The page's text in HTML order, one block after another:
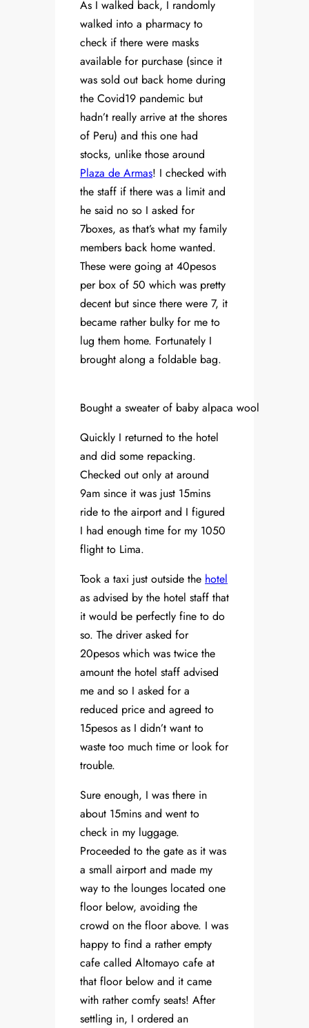
As I walked back, I randomly
walked into a pharmacy to
check if there were masks
available for purchase (since it
was sold out back home during
the Covid19 pandemic but
hadn’t really arrive at the shores
of Peru) and this one had
stocks, unlike those around
Plaza de Armas! I checked with
the staff if there was a limit and
he said no so I asked for
7boxes, as that’s what my family
members back home wanted.
These were going at 40pesos
per box of 50 which was pretty
decent but since there were 7, it
became rather bulky for me to
lug them home. Fortunately I
brought along a foldable bag.
Bought a sweater of baby alpaca wool
Quickly I returned to the hotel
and did some repacking.
Checked out only at around
9am since it was just 15mins
ride to the airport and I figured
I had enough time for my 1050
flight to Lima.
Took a taxi just outside the hotel
as advised by the hotel staff that
it would be perfectly fine to do
so. The driver asked for
20pesos which was twice the
amount the hotel staff advised
me and so I asked for a
reduced price and agreed to
15pesos as I didn’t want to
waste too much time or look for
trouble.
Sure enough, I was there in
about 15mins and went to
check in my luggage.
Proceeded to the gate as it was
a small airport and made my
way to the lounges located one
floor below, avoiding the
crowd on the floor above. I was
happy to find a rather empty
cafe called Altomayo cafe at
that floor below and it came
with rather comfy seats! After
settling in, I ordered an